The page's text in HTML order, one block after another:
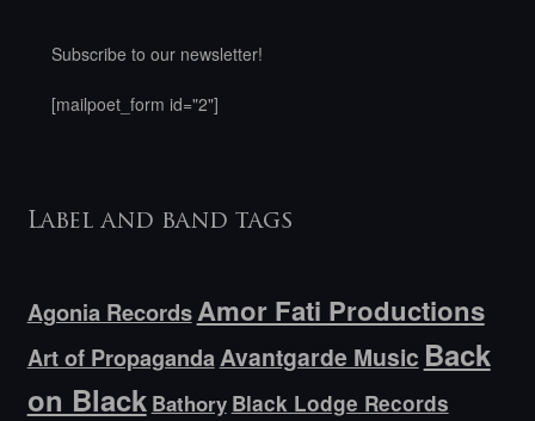
Subscribe to our newsletter!
[mailpoet_form id="2"]
Label and band tags
Agonia RecordsAmor Fati Productions
Art of PropagandaAvantgarde Music Back
on Black Bathory Black Lodge Records